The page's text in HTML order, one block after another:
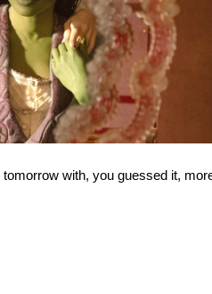
with, you guessed it,